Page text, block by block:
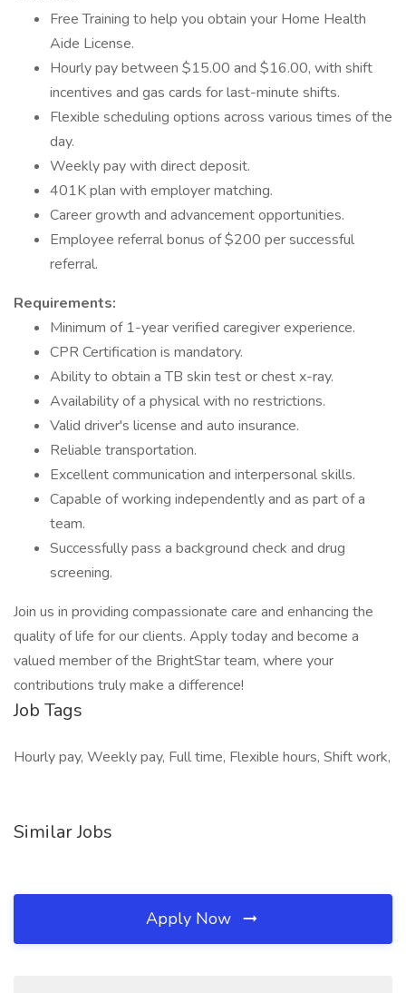
Free Training to help you obtain your Home Health
Aide License.
Hourly pay between $15.00 and $16.00, with shift
incentives and gas cards for last-minute shifts.
Flexible scheduling options across various times of the
day.
Weekly pay with direct deposit.
401K plan with employer matching.
Career growth and advancement opportunities.
Employee referral bonus of $200 per successful
referral.
Requirements:
Minimum of 1-year verified caregiver experience.
CPR Certification is mandatory.
Ability to obtain a TB skin test or chest x-ray.
Availability of a physical with no restrictions.
Valid driver's license and auto insurance.
Reliable transportation.
Excellent communication and interpersonal skills.
Capable of working independently and as part of a
team.
Successfully pass a background check and drug
screening.
Join us in providing compassionate care and enhancing the
quality of life for our clients. Apply today and become a
valued member of the BrightStar team, where your
contributions truly make a difference!
Job Tags
Hourly pay, Weekly pay, Full time, Flexible hours, Shift work,
Similar Jobs
Apply Now